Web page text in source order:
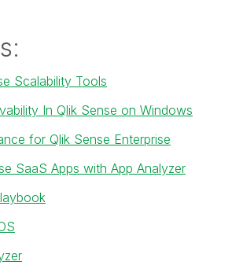
Scalability Tools
In Qlik Sense on Windows
for Qlik Sense Enterprise
SaaS Apps with App Analyzer